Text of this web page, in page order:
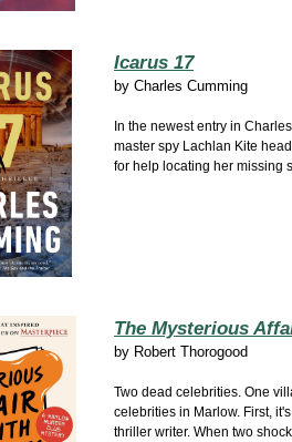
Icarus 17
by Charles Cumming
In the newest entry in
master spy Lachlan Kite
for help locating her missing
The Mysterious
by Robert Thorogood
Two dead celebrities. One
celebrities in Marlow. First,
thriller writer. When two